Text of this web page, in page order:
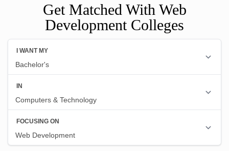
Get Matched With Web
Development Colleges